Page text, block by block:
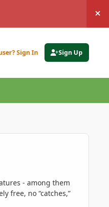
Sign In Sign Up
- among them
free, no “catches,”